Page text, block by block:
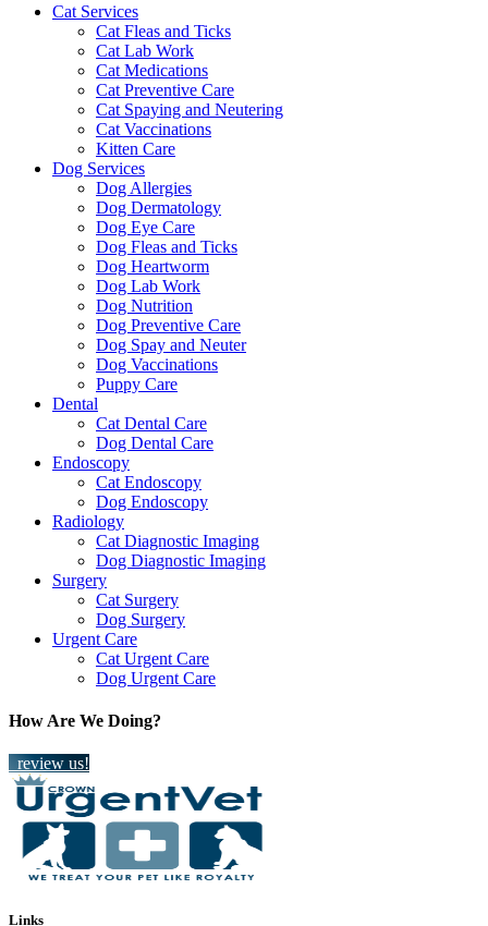
Cat Services
Cat Fleas and Ticks
Cat Lab Work
Cat Medications
Cat Preventive Care
Cat Spaying and Neutering
Cat Vaccinations
Kitten Care
Dog Services
Dog Allergies
Dog Dermatology
Dog Eye Care
Dog Fleas and Ticks
Dog Heartworm
Dog Lab Work
Dog Nutrition
Dog Preventive Care
Dog Spay and Neuter
Dog Vaccinations
Puppy Care
Dental
Cat Dental Care
Dog Dental Care
Endoscopy
Cat Endoscopy
Dog Endoscopy
Radiology
Cat Diagnostic Imaging
Dog Diagnostic Imaging
Surgery
Cat Surgery
Dog Surgery
Urgent Care
Cat Urgent Care
Dog Urgent Care
How Are We Doing?
review us!
Links